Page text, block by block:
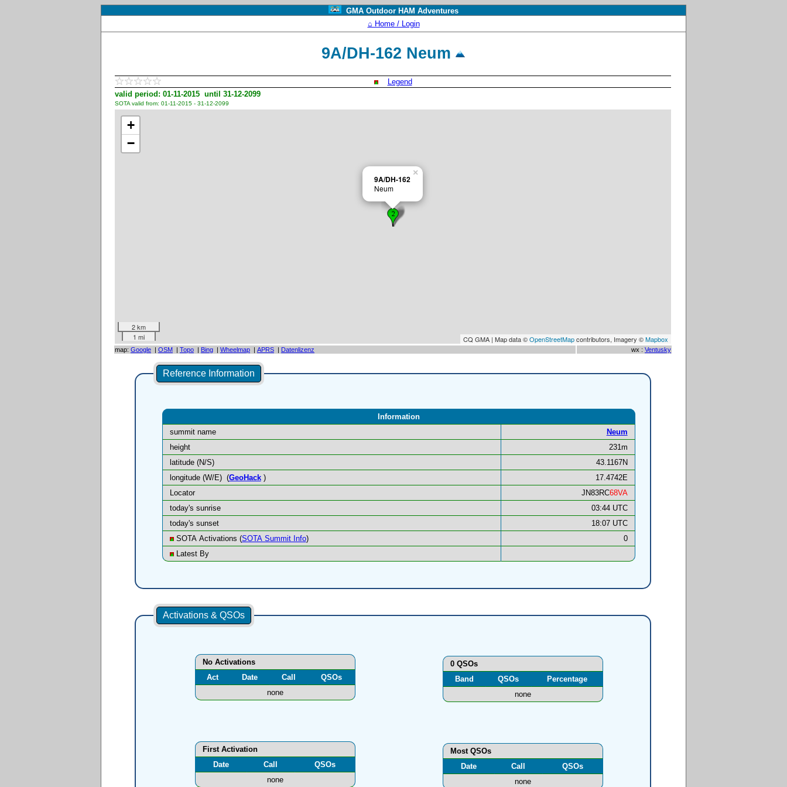
GMA Outdoor HAM Adventures
⌂ Home / Login
9A/DH-162 Neum
Legend
valid period: 01-11-2015 until 31-12-2099
SOTA valid from: 01-11-2015 - 31-12-2099
9A/DH-162
Neum
×
+
−
2 km
1 mi
CQ GMA | Map data ©OpenStreetMapcontributors, Imagery ©Mapbox
map: Google | OSM | Topo | Bing | Wheelmap | APRS | Datenlizenz wx : Ventusky
Reference Information
Information
summit name
Neum
height
231m
latitude (N/S)
43.1167N
longitude (W/E) (GeoHack)
17.4742E
Locator
JN83RC68VA
today's sunrise
03:44 UTC
today's sunset
18:07 UTC
SOTA Activations (SOTA Summit Info)
0
Latest By
Activations & QSOs
No Activations
Act
Date Call
QSOs
none
0 QSOs
Band
QSOs
Percentage
none
Most QSOs
Date
Call
QSOs
none
First Activation
Date
Call
QSOs
none